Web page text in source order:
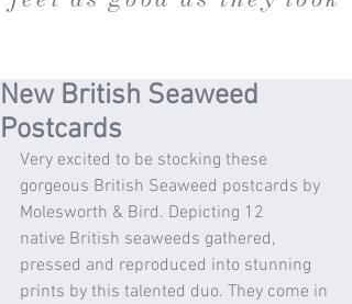
New British Seaweed
Postcards
Very excited to be stocking these
gorgeous British Seaweed postcards by
Molesworth & Bird. Depicting 12
native British seaweeds gathered,
pressed and reproduced into stunning
prints by this talented duo. They come in